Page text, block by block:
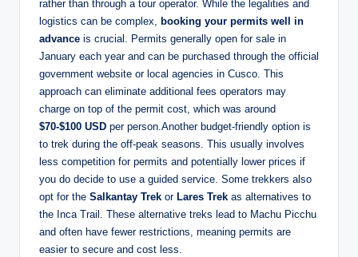
rather than through a tour operator. While the legalities and
logistics can be complex,
booking your permits well in
advance is crucial. Permits generally open for sale in
January each year and can be purchased through the official
government website or local agencies in Cusco. This
approach can eliminate additional fees operators may
charge on top of the permit cost, which was around
$70-$100 USD per person.Another budget-friendly option is
to trek during the off-peak seasons. This usually involves
less competition for permits and potentially lower prices if
you do decide to use a guided service. Some trekkers also
opt for the Salkantay Trek or Lares Trek as alternatives to
the Inca Trail. These alternative treks lead to Machu Picchu
and often have fewer restrictions, meaning permits are
easier to secure and cost less.